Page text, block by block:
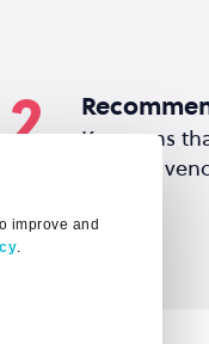
improve and
.
2
Key areas
existing